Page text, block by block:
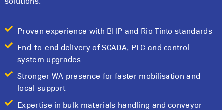
Proven experience with BHP and Rio Tinto standards
End-to-end delivery of SCADA, PLC and control
system upgrades
Stronger WA presence for faster mobilisation and
local support
Expertise in bulk materials handling and conveyor